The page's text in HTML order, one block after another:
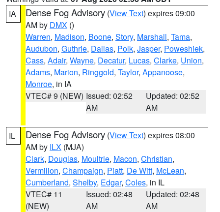
IA
Dense Fog Advisory (View Text) expires 09:00
AM by DMX ()
Warren, Madison, Boone, Story, Marshall, Tama,
Audubon, Guthrie, Dallas, Polk, Jasper, Poweshiek,
Cass, Adair, Wayne, Decatur, Lucas, Clarke, Union,
Adams, Marion, Ringgold, Taylor, Appanoose,
Monroe, in IA
VTEC# 9 (NEW) Issued: 02:52
AM
Updated: 02:52
AM
IL Dense Fog Advisory (View Text) expires 08:00
AM by ILX (MJA)
Clark, Douglas, Moultrie, Macon, Christian,
Vermilion, Champaign, Piatt, De Witt, McLean,
Cumberland, Shelby, Edgar, Coles, in IL
VTEC# 11
(NEW)
Issued: 02:48
AM
Updated: 02:48
AM